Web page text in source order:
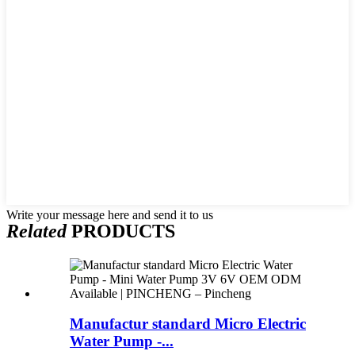
Write your message here and send it to us
RelatedPRODUCTS
Manufactur standard Micro Electric
Water Pump -...